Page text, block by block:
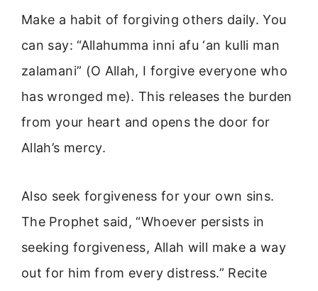
Make a habit of forgiving others daily. You
can say: “Allahumma inni afu ‘an kulli man
zalamani” (O Allah, I forgive everyone who
has wronged me). This releases the burden
from your heart and opens the door for
Allah’s mercy.
Also seek forgiveness for your own sins.
The Prophet said, “Whoever persists in
seeking forgiveness, Allah will make a way
out for him from every distress.” Recite